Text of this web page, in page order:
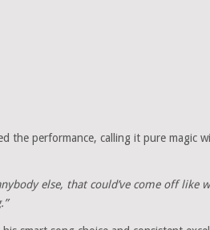
the performance, calling it pure magic
else, that could’ve come off like